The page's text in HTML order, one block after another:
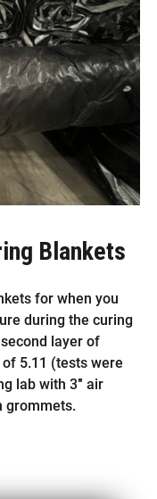
Blankets
for when you
during the curing
layer of
5.11 (tests were
lab with 3″ air
grommets.